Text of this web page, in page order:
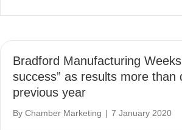
Bradford Manufacturing
success” as results more than
previous year
By Chamber Marketing | 7 January 2020